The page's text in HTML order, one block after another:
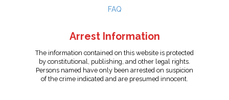
FAQ
Arrest Information
The information contained on this website is protected
by constitutional, publishing, and other legal rights.
Persons named have only been arrested on suspicion
of the crime indicated and are presumed innocent.